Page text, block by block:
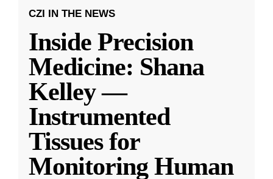
CZI IN THE NEWS
Inside Precision
Medicine: Shana
Kelley —
Instrumented
Tissues for
Monitoring Human